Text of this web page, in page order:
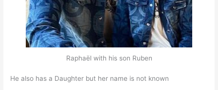
Raphaël with his son Ruben
He also has a Daughter but her name is not known